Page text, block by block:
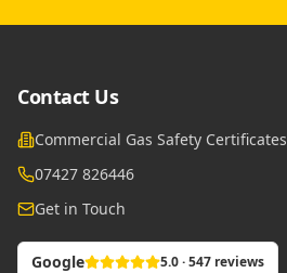
Contact Us
Commercial Gas Safety Certificates
07427 826446
Get in Touch
Google 5.0 · 547 reviews